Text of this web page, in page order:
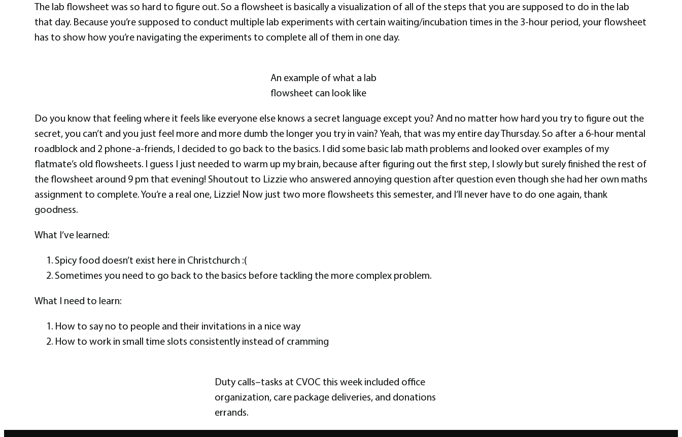
The lab flowsheet was so hard to figure out. So a flowsheet is basically a visualization of all of the steps that you are supposed to do in the lab
that day. Because you’re supposed to conduct multiple lab experiments with certain waiting/incubation times in the 3-hour period, your flowsheet
has to show how you’re navigating the experiments to complete all of them in one day.
An example of what a lab
flowsheet can look like
Do you know that feeling where it feels like everyone else knows a secret language except you? And no matter how hard you try to figure out the
secret, you can’t and you just feel more and more dumb the longer you try in vain? Yeah, that was my entire day Thursday. So after a 6-hour mental
roadblock and 2 phone-a-friends, I decided to go back to the basics. I did some basic lab math problems and looked over examples of my
flatmate’s old flowsheets. I guess I just needed to warm up my brain, because after figuring out the first step, I slowly but surely finished the rest of
the flowsheet around 9 pm that evening! Shoutout to Lizzie who answered annoying question after question even though she had her own maths
assignment to complete. You’re a real one, Lizzie! Now just two more flowsheets this semester, and I’ll never have to do one again, thank
goodness.
What I’ve learned:
Spicy food doesn’t exist here in Christchurch :(
Sometimes you need to go back to the basics before tackling the more complex problem.
What I need to learn:
How to say no to people and their invitations in a nice way
How to work in small time slots consistently instead of cramming
Duty calls–tasks at CVOC this week included office
organization, care package deliveries, and donations
errands.